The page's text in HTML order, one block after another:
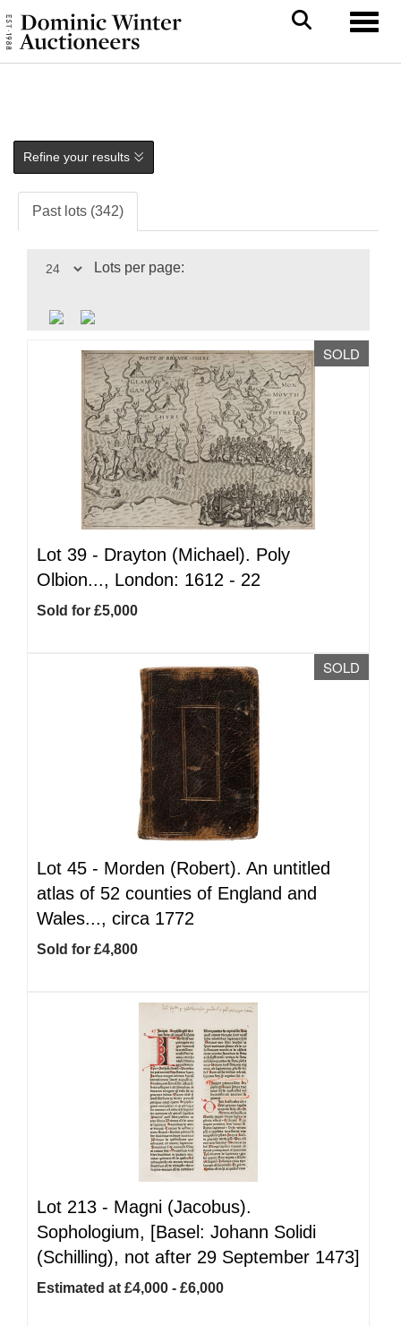
Refine your results
Past lots (342)
Lots per page:
SOLD
Lot 39 - Drayton (Michael). Poly
Olbion..., London: 1612 - 22
Sold for £5,000
SOLD
Lot 45 - Morden (Robert). An untitled
atlas of 52 counties of England and
Wales..., circa 1772
Sold for £4,800
Lot 213 - Magni (Jacobus).
Sophologium, [Basel: Johann Solidi
(Schilling), not after 29 September 1473]
Estimated at £4,000 - £6,000